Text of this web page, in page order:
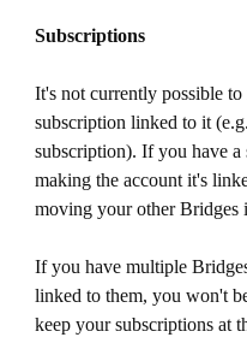
Subscriptions
It's not currently possible
subscription linked to it
subscription). If you have
making the account it's
moving your other Bridges
If you have multiple
linked to them, you won't
keep your subscriptions at